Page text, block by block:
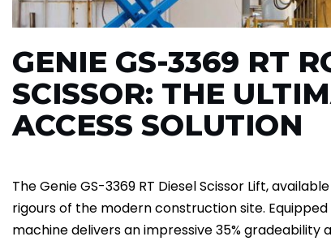
GENIE GS-3369 RT
SCISSOR: THE
ACCESS SOLUTION
The Genie GS-3369 RT Diesel Scissor Lift,
rigours of the modern construction site.
machine delivers an impressive 35%